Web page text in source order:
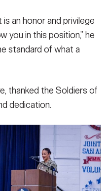
is an honor and privilege
you in this position,” he
standard of what a
thanked the Soldiers of
dedication.